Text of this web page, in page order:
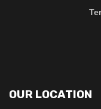
OUR LOCATION